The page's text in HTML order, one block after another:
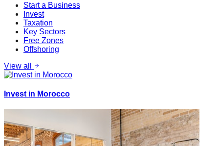
Start a Business
Invest
Taxation
Key Sectors
Free Zones
Offshoring
View all
Invest in Morocco